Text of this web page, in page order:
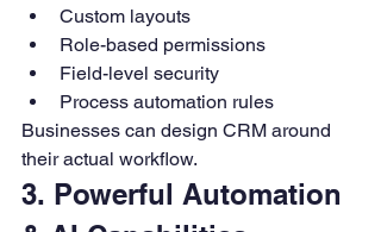
Custom layouts
Role-based permissions
Field-level security
Process automation rules
Businesses can design CRM around
their actual workflow.
3. Powerful Automation